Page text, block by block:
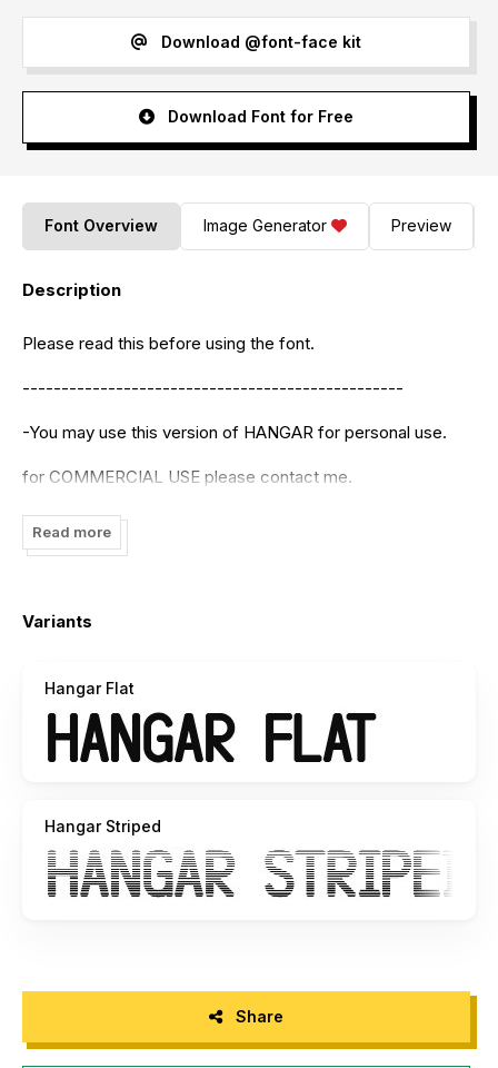
Download @font-face kit
Download Font for Free
Font Overview Image Generator Preview
Description
Please read this before using the font.
-------------------------------------------------
-You may use this version of HANGAR for personal use.
for COMMERCIAL USE please contact me.
-You may not Sell or Distribute my Fonts for profit or alter
them in any way without asking me first. [e-mail-
I hope you enjoy the typeface and make beautiful things
-------------------------------------------------
Created by Tano Veron
Copyright © 2017 Tano Veron. All Rights Reserved. More
about me, please visit:
www.be.net/tanoveron fb.me/tanoveron
Read more
Variants
Hangar Flat
Hangar Striped
Share